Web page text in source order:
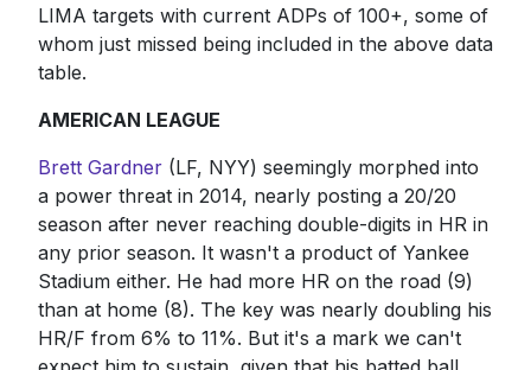
LIMA targets with current ADPs of 100+, some of
whom just missed being included in the above data
table.
AMERICAN LEAGUE
Brett Gardner(LF, NYY) seemingly morphed into
a power threat in 2014, nearly posting a 20/20
season after never reaching double-digits in HR in
any prior season. It wasn't a product of Yankee
Stadium either. He had more HR on the road (9)
than at home (8). The key was nearly doubling his
HR/F from 6% to 11%. But it's a mark we can't